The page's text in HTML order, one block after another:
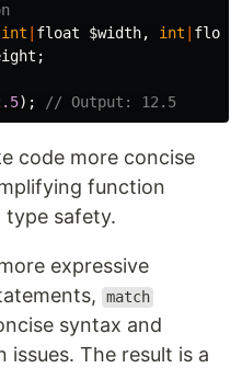
int float $width, int
float
;
); // Output: 12.5
code more concise
function
type safety.
expressive
match
syntax and
issues. The result is a